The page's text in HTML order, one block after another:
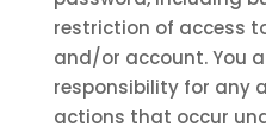
restriction of access
and/or account. You
responsibility for any
actions that occur